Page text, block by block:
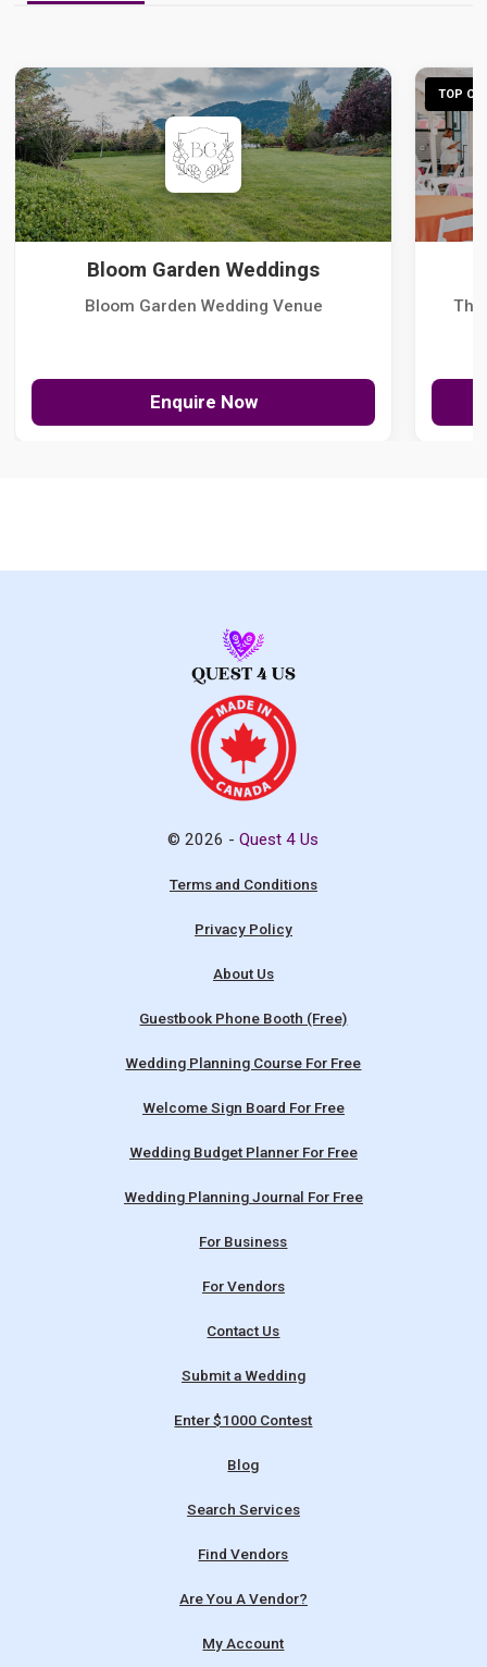
Bloom Garden Weddings
Bloom Garden Wedding Venue
Enquire Now
TOP
The
© 2026 -Quest 4 Us
Terms and Conditions
Privacy Policy
About Us
Guestbook Phone Booth (Free)
Wedding Planning Course For Free
Welcome Sign Board For Free
Wedding Budget Planner For Free
Wedding Planning Journal For Free
For Business
For Vendors
Contact Us
Submit a Wedding
Enter $1000 Contest
Blog
Search Services
Find Vendors
Are You A Vendor?
My Account